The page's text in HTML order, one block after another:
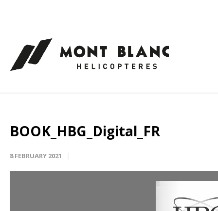
BOOK_HBG_Digital_FR
8 FEBRUARY 2021